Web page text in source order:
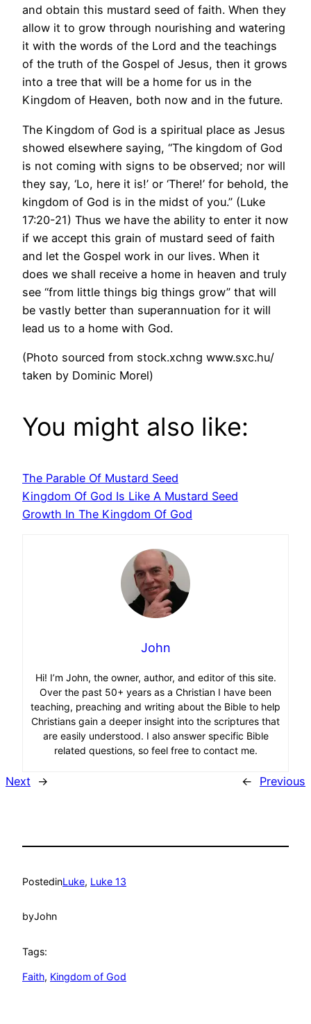
and obtain this mustard seed of faith. When they
allow it to grow through nourishing and watering
it with the words of the Lord and the teachings
of the truth of the Gospel of Jesus, then it grows
into a tree that will be a home for us in the
Kingdom of Heaven, both now and in the future.
The Kingdom of God is a spiritual place as Jesus
showed elsewhere saying, “The kingdom of God
is not coming with signs to be observed; nor will
they say, ‘Lo, here it is!’ or ‘There!’ for behold, the
kingdom of God is in the midst of you.” (Luke
17:20-21) Thus we have the ability to enter it now
if we accept this grain of mustard seed of faith
and let the Gospel work in our lives. When it
does we shall receive a home in heaven and truly
see “from little things big things grow” that will
be vastly better than superannuation for it will
lead us to a home with God.
(Photo sourced from stock.xchng www.sxc.hu/
taken by Dominic Morel)
You might also like:
The Parable Of Mustard Seed
Kingdom Of God Is Like A Mustard Seed
Growth In The Kingdom Of God
John
Hi! I’m John, the owner, author, and editor of this site.
Over the past 50+ years as a Christian I have been
teaching, preaching and writing about the Bible to help
Christians gain a deeper insight into the scriptures that
are easily understood. I also answer specific Bible
related questions, so feel free to contact me.
Next → ← Previous
PostedinLuke, Luke 13
byJohn
Tags:
Faith, Kingdom of God